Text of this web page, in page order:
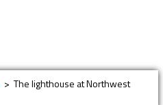
> The lighthouse at Northwest